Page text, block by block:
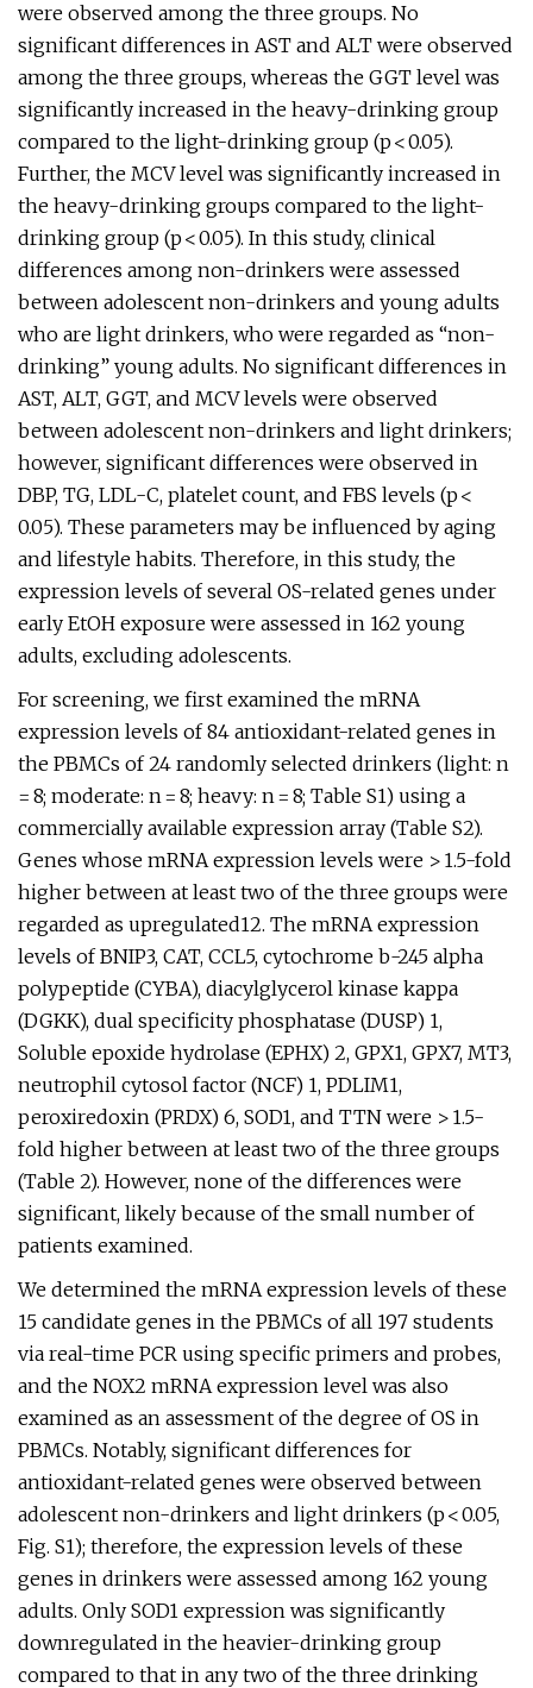
were observed among the three groups. No
significant differences in AST and ALT were observed
among the three groups, whereas the GGT level was
significantly increased in the heavy-drinking group
compared to the light-drinking group (p < 0.05).
Further, the MCV level was significantly increased in
the heavy-drinking groups compared to the light-
drinking group (p < 0.05). In this study, clinical
differences among non-drinkers were assessed
between adolescent non-drinkers and young adults
who are light drinkers, who were regarded as “non-
drinking” young adults. No significant differences in
AST, ALT, GGT, and MCV levels were observed
between adolescent non-drinkers and light drinkers;
however, significant differences were observed in
DBP, TG, LDL-C, platelet count, and FBS levels (p <
0.05). These parameters may be influenced by aging
and lifestyle habits. Therefore, in this study, the
expression levels of several OS-related genes under
early EtOH exposure were assessed in 162 young
adults, excluding adolescents.
For screening, we first examined the mRNA
expression levels of 84 antioxidant-related genes in
the PBMCs of 24 randomly selected drinkers (light: n
= 8; moderate: n = 8; heavy: n = 8; Table S1) using a
commercially available expression array (Table S2).
Genes whose mRNA expression levels were > 1.5-fold
higher between at least two of the three groups were
regarded as upregulated12. The mRNA expression
levels of BNIP3, CAT, CCL5, cytochrome b-245 alpha
polypeptide (CYBA), diacylglycerol kinase kappa
(DGKK), dual specificity phosphatase (DUSP) 1,
Soluble epoxide hydrolase (EPHX) 2, GPX1, GPX7, MT3,
neutrophil cytosol factor (NCF) 1, PDLIM1,
peroxiredoxin (PRDX) 6, SOD1, and TTN were > 1.5-
fold higher between at least two of the three groups
(Table 2). However, none of the differences were
significant, likely because of the small number of
patients examined.
We determined the mRNA expression levels of these
15 candidate genes in the PBMCs of all 197 students
via real-time PCR using specific primers and probes,
and the NOX2 mRNA expression level was also
examined as an assessment of the degree of OS in
PBMCs. Notably, significant differences for
antioxidant-related genes were observed between
adolescent non-drinkers and light drinkers (p < 0.05,
Fig. S1); therefore, the expression levels of these
genes in drinkers were assessed among 162 young
adults. Only SOD1 expression was significantly
downregulated in the heavier-drinking group
compared to that in any two of the three drinking